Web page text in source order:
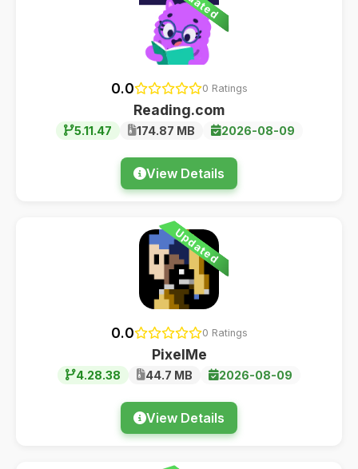
0.0 0 Ratings
Reading.com
5.11.47 174.87 MB 2026-08-09
View Details
Updated
0.0 0 Ratings
PixelMe
4.28.38 44.7 MB 2026-08-09
View Details